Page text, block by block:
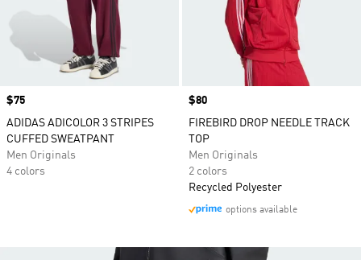
Price
$75
ADIDAS ADICOLOR 3 STRIPES
CUFFED SWEATPANT
Men Originals
4 colors
Price
$80
FIREBIRD DROP NEEDLE TRACK
TOP
Men Originals
2 colors
Recycled Polyester
options available